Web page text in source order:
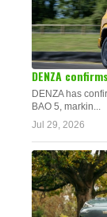
DENZA
DENZA has
BAO 5, markin...
Jul 29, 2026